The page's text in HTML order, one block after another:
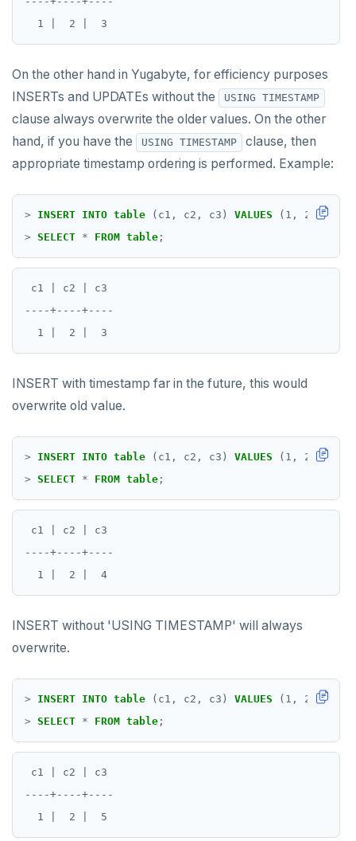
On the other hand in Yugabyte, for efficiency purposes
INSERTs and UPDATEs without the
USING TIMESTAMP
clause always overwrite the older values. On the other
hand, if you have the
USING TIMESTAMP
clause, then
appropriate timestamp ordering is performed. Example:
> INSERT INTO table (c1, c2, c3) VALUES ( 1 , 2 3
> SELECT * FROM table ;
c1 | c2 | c3
----+----+----
INSERT with timestamp far in the future, this would
overwrite old value.
> INSERT INTO table (c1, c2, c3) VALUES ( 1 , 2 4
> SELECT * FROM table ;
c1 | c2 | c3
----+----+----
INSERT without 'USING TIMESTAMP' will always
overwrite.
> INSERT INTO table (c1, c2, c3) VALUES ( 1 , 2 5
> SELECT * FROM table ;
c1 | c2 | c3
----+----+----